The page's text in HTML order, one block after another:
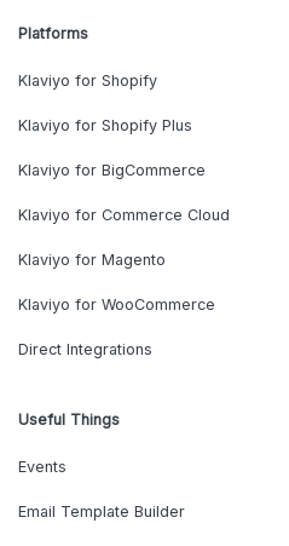
Platforms
Klaviyo for Shopify
Klaviyo for Shopify Plus
Klaviyo for BigCommerce
Klaviyo for Commerce Cloud
Klaviyo for Magento
Klaviyo for WooCommerce
Direct Integrations
Useful Things
Events
Email Template Builder